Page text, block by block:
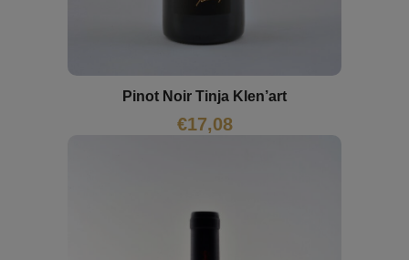
Pinot Noir Tinja Klen’art
€17,08